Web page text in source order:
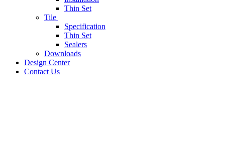
Thin Set
Tile
Specification
Thin Set
Sealers
Downloads
Design Center
Contact Us